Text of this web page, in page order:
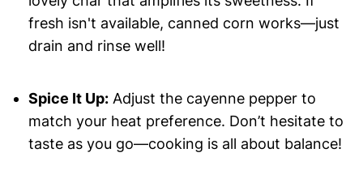
fresh isn't available, canned corn works—just
drain and rinse well!
Spice It Up:Adjust the cayenne pepper to
match your heat preference. Don’t hesitate to
taste as you go—cooking is all about balance!